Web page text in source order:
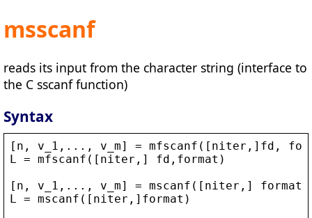
msscanf
reads its input from the character string (interface to
the C sscanf function)
Syntax
[ n , v_1 ,..., v_m] = mfscanf ([ niter ,] fd ,
L = mfscanf ([ niter ,] fd , format )
[ n , v_1 ,..., v_m] = mscanf ([ niter ,] format
L = mscanf ([ niter ,] format )